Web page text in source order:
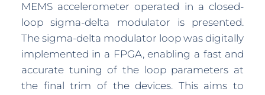
MEMS accelerometer operated in a closed-
loop sigma-delta modulator is presented.
The sigma-delta modulator loop was digitally
implemented in a FPGA, enabling a fast and
accurate tuning of the loop parameters at
the final trim of the devices. This aims to